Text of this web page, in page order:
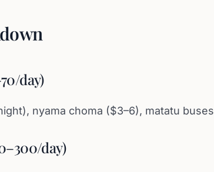
day)
nyama choma ($3–6), matatu buses
day)